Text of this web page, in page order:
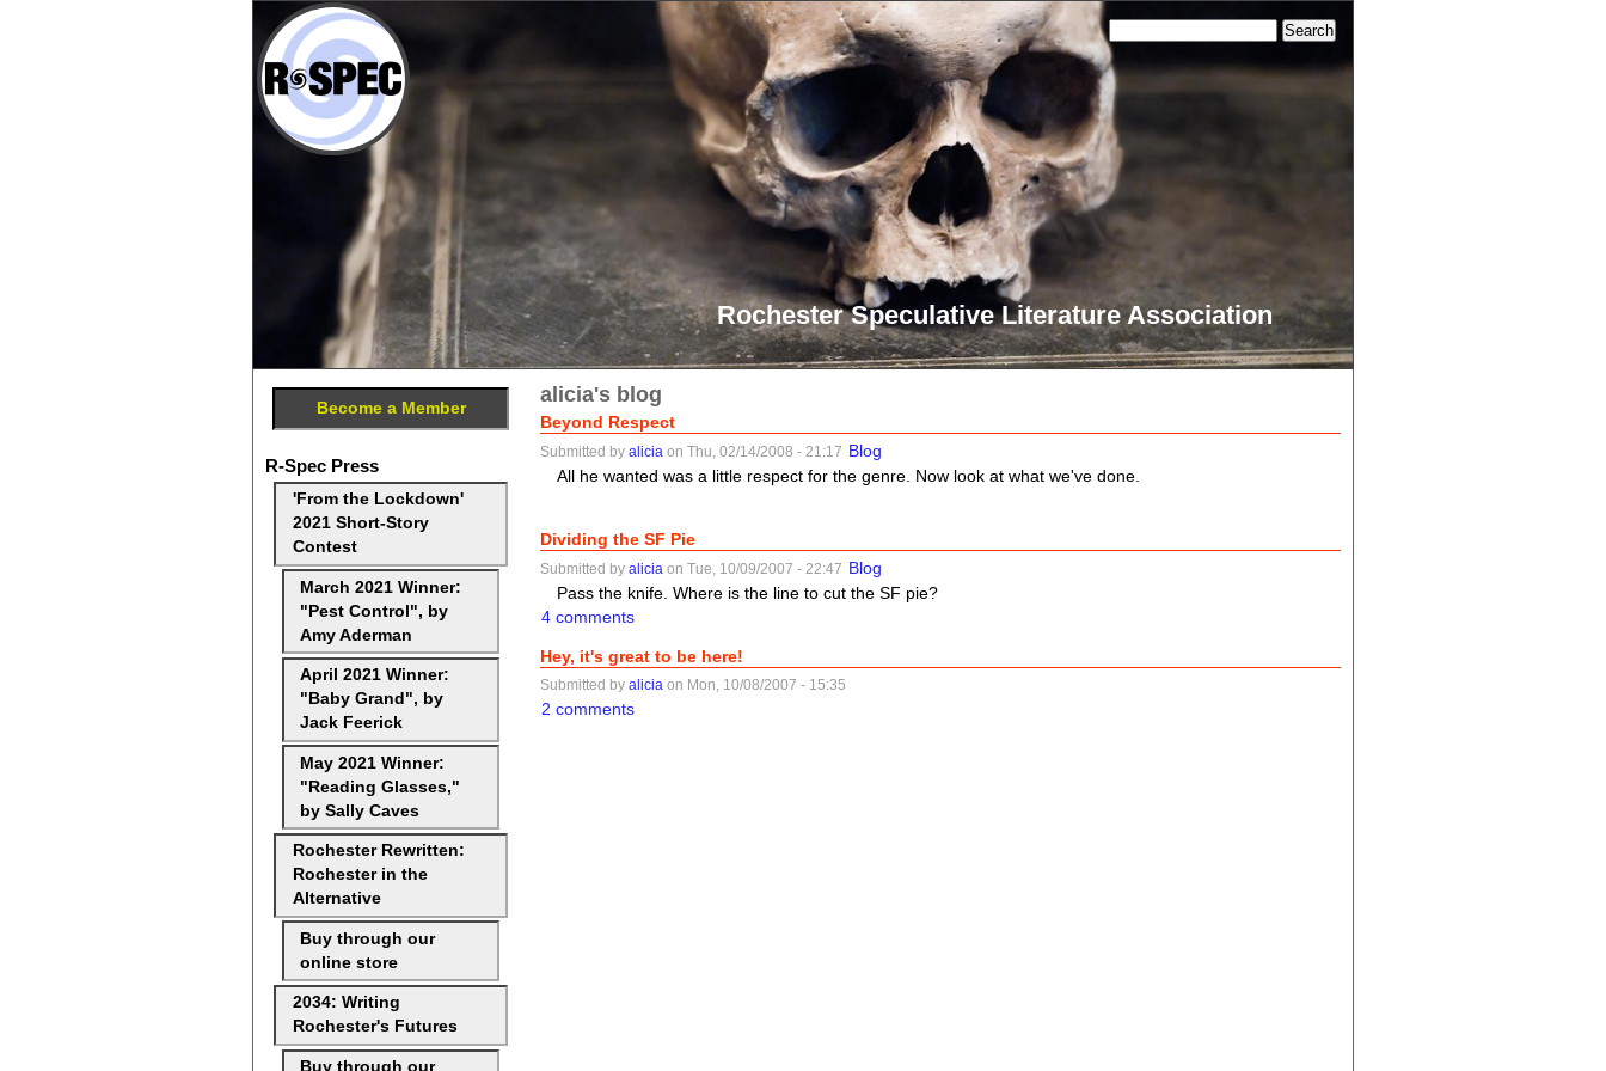
Rochester Speculative Literature Association
alicia's blog
Beyond Respect
Submitted by alicia on Thu, 02/14/2008 - 21:17 Blog
All he wanted was a little respect for the genre. Now look at what we've done.
Dividing the SF Pie
Submitted by alicia on Tue, 10/09/2007 - 22:47 Blog
Pass the knife. Where is the line to cut the SF pie?
4 comments
Hey, it's great to be here!
Submitted by alicia on Mon, 10/08/2007 - 15:35
2 comments
Become a Member
R-Spec Press
'From the Lockdown'
2021 Short-Story
Contest
March 2021 Winner:
"Pest Control", by
Amy Aderman
April 2021 Winner:
"Baby Grand", by
Jack Feerick
May 2021 Winner:
"Reading Glasses,"
by Sally Caves
Rochester Rewritten:
Rochester in the
Alternative
Buy through our
online store
2034: Writing
Rochester's Futures
Buy through our